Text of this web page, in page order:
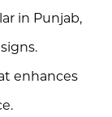
in Punjab,
enhances